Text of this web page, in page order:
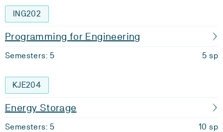
ING202
Programming for Engineering
Semesters: 5 5 sp
KJE204
Energy Storage
Semesters: 5 10 sp